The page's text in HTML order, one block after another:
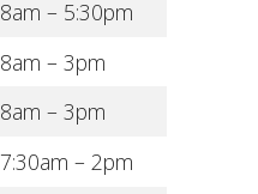
8am – 5:30pm
8am – 3pm
8am – 3pm
7:30am – 2pm